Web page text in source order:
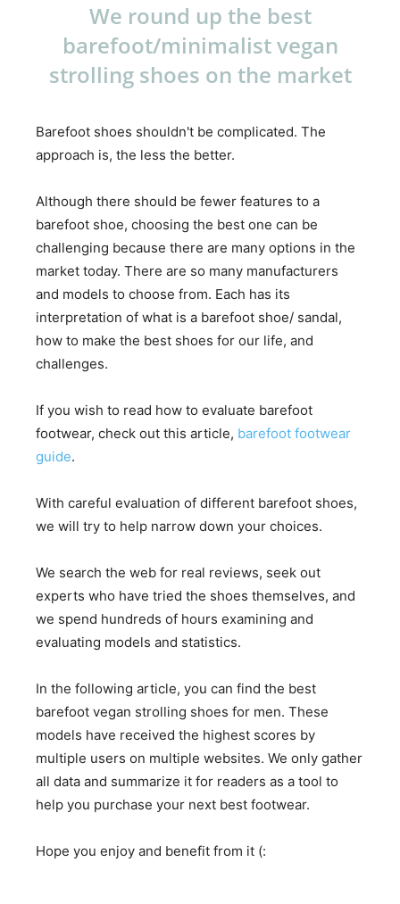
We round up the best
barefoot/minimalist vegan
strolling shoes on the market
Barefoot shoes shouldn't be complicated. The
approach is, the less the better.
Although there should be fewer features to a
barefoot shoe, choosing the best one can be
challenging because there are many options in the
market today. There are so many manufacturers
and models to choose from. Each has its
interpretation of what is a barefoot shoe/ sandal,
how to make the best shoes for our life, and
challenges.
If you wish to read how to evaluate barefoot
footwear, check out this article, barefoot footwear
guide.
With careful evaluation of different barefoot shoes,
we will try to help narrow down your choices.
We search the web for real reviews, seek out
experts who have tried the shoes themselves, and
we spend hundreds of hours examining and
evaluating models and statistics.
In the following article, you can find the best
barefoot vegan strolling shoes for men. These
models have received the highest scores by
multiple users on multiple websites. We only gather
all data and summarize it for readers as a tool to
help you purchase your next best footwear.
Hope you enjoy and benefit from it (: